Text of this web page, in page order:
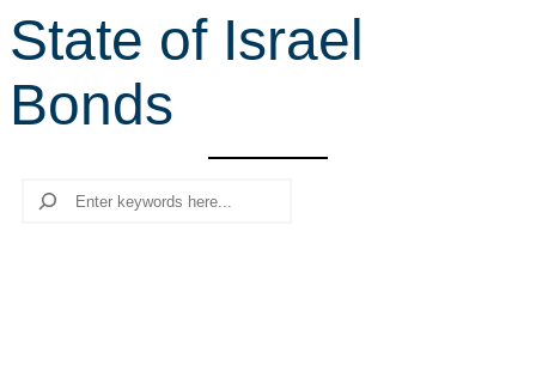
r
c
h
State of Israel
Bonds
Search